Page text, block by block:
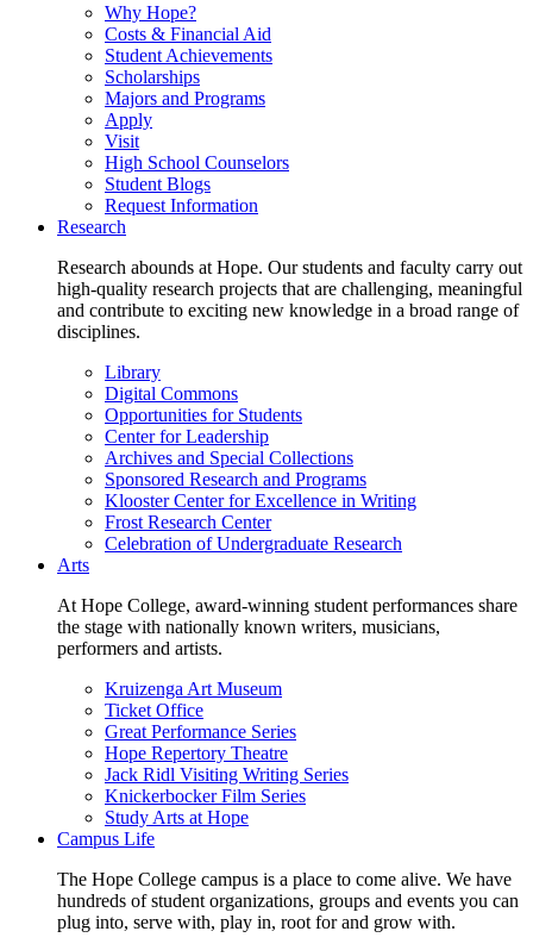
Why Hope?
Costs & Financial Aid
Student Achievements
Scholarships
Majors and Programs
Apply
Visit
High School Counselors
Student Blogs
Request Information
Research
Research abounds at Hope. Our students and faculty carry out
high-quality research projects that are challenging, meaningful
and contribute to exciting new knowledge in a broad range of
disciplines.
Library
Digital Commons
Opportunities for Students
Center for Leadership
Archives and Special Collections
Sponsored Research and Programs
Klooster Center for Excellence in Writing
Frost Research Center
Celebration of Undergraduate Research
Arts
At Hope College, award-winning student performances share
the stage with nationally known writers, musicians,
performers and artists.
Kruizenga Art Museum
Ticket Office
Great Performance Series
Hope Repertory Theatre
Jack Ridl Visiting Writing Series
Knickerbocker Film Series
Study Arts at Hope
Campus Life
The Hope College campus is a place to come alive. We have
hundreds of student organizations, groups and events you can
plug into, serve with, play in, root for and grow with.